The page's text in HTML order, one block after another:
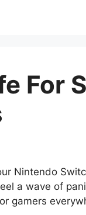
For
Nintendo
a wave of
gamers